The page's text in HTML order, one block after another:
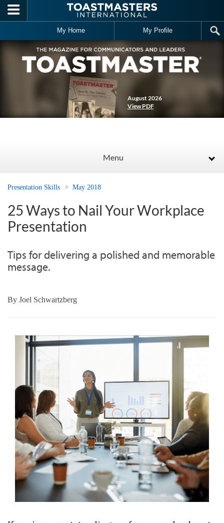
Skip to main content
My Home My Profile
August 2026
View PDF
Menu
Presentation Skills May 2018
25 Ways to Nail Your Workplace
Presentation
Tips for delivering a polished and memorable
message.
By Joel Schwartzberg